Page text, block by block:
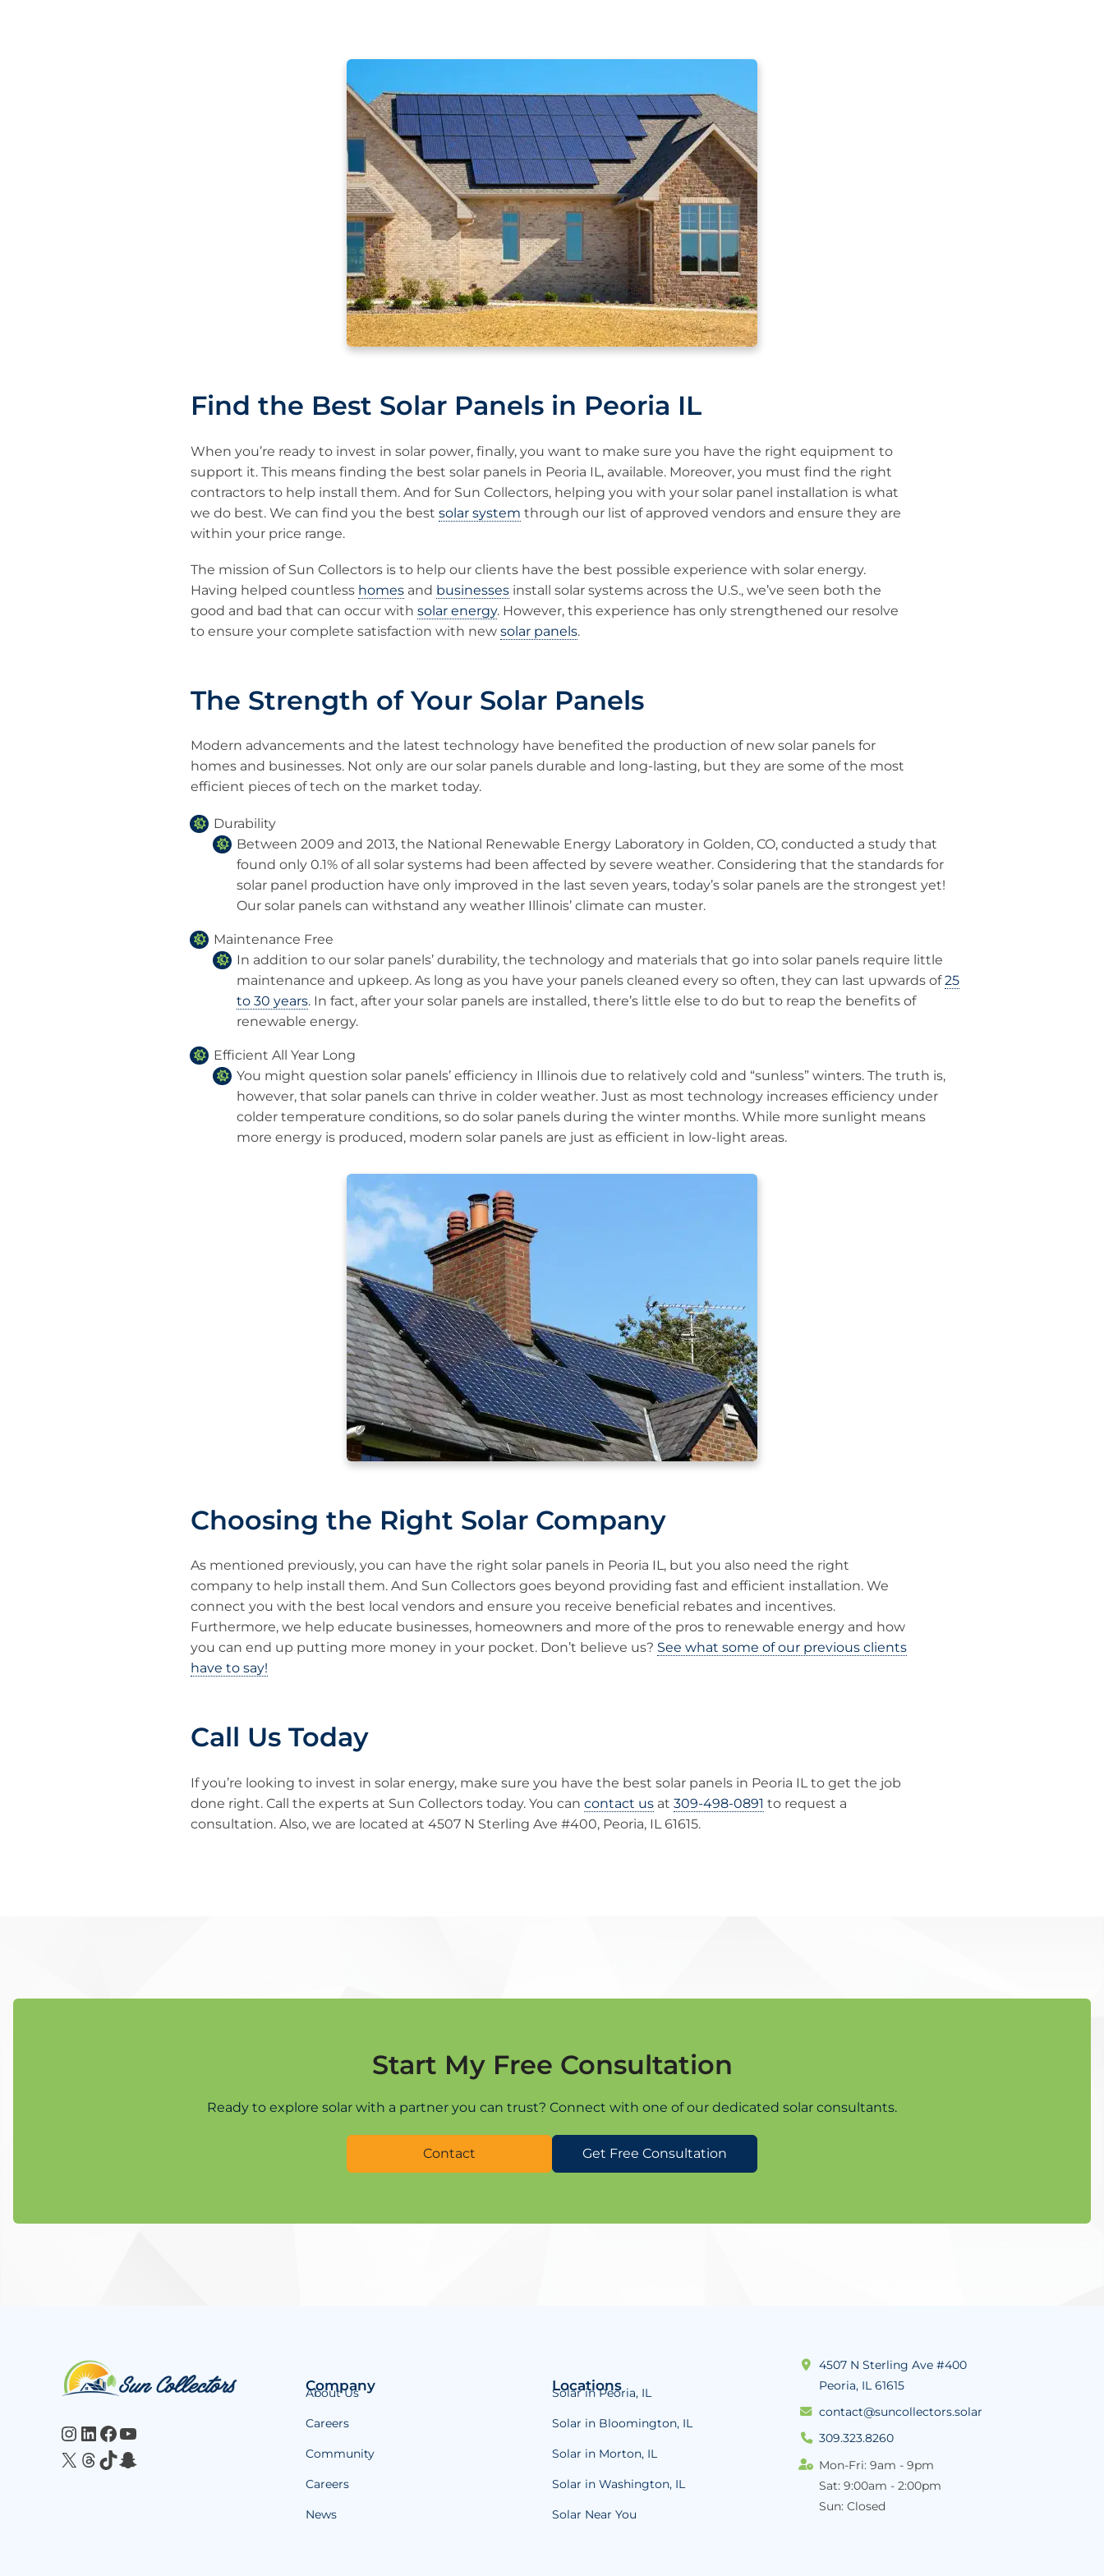
Find the Best Solar Panels in Peoria IL
When you’re ready to invest in solar power, finally, you want to make sure you have the right equipment to
support it. This means finding the best solar panels in Peoria IL, available. Moreover, you must find the right
contractors to help install them. And for Sun Collectors, helping you with your solar panel installation is what
we do best. We can find you the best solar system through our list of approved vendors and ensure they are
within your price range.
The mission of Sun Collectors is to help our clients have the best possible experience with solar energy.
Having helped countless homes and businesses install solar systems across the U.S., we’ve seen both the
good and bad that can occur with solar energy. However, this experience has only strengthened our resolve
to ensure your complete satisfaction with new solar panels.
The Strength of Your Solar Panels
Modern advancements and the latest technology have benefited the production of new solar panels for
homes and businesses. Not only are our solar panels durable and long-lasting, but they are some of the most
efficient pieces of tech on the market today.
Durability
Between 2009 and 2013, the National Renewable Energy Laboratory in Golden, CO, conducted a study that
found only 0.1% of all solar systems had been affected by severe weather. Considering that the standards for
solar panel production have only improved in the last seven years, today’s solar panels are the strongest yet!
Our solar panels can withstand any weather Illinois’ climate can muster.
Maintenance Free
In addition to our solar panels’ durability, the technology and materials that go into solar panels require little
maintenance and upkeep. As long as you have your panels cleaned every so often, they can last upwards of25
to 30 years. In fact, after your solar panels are installed, there’s little else to do but to reap the benefits of
renewable energy.
Efficient All Year Long
You might question solar panels’ efficiency in Illinois due to relatively cold and “sunless” winters. The truth is,
however, that solar panels can thrive in colder weather. Just as most technology increases efficiency under
colder temperature conditions, so do solar panels during the winter months. While more sunlight means
more energy is produced, modern solar panels are just as efficient in low-light areas.
Choosing the Right Solar Company
As mentioned previously, you can have the right solar panels in Peoria IL, but you also need the right
company to help install them. And Sun Collectors goes beyond providing fast and efficient installation. We
connect you with the best local vendors and ensure you receive beneficial rebates and incentives.
Furthermore, we help educate businesses, homeowners and more of the pros to renewable energy and how
you can end up putting more money in your pocket. Don’t believe us? See what some of our previous clients
have to say!
Call Us Today
If you’re looking to invest in solar energy, make sure you have the best solar panels in Peoria IL to get the job
done right. Call the experts at Sun Collectors today. You can contact us at 309-498-0891 to request a
consultation. Also, we are located at 4507 N Sterling Ave #400, Peoria, IL 61615.
Start My Free Consultation
Ready to explore solar with a partner you can trust? Connect with one of our dedicated solar consultants.
Contact Get Free Consultation
Website
Footer
Instagram LinkedIn Facebook YouTube
X Threads TikTok Snapchat
Company
About Us
Careers
Community
Careers
News
Locations
Solar in Peoria, IL
Solar in Bloomington, IL
Solar in Morton, IL
Solar in Washington, IL
Solar Near You
4507 N Sterling Ave #400
Peoria, IL 61615
contact@suncollectors.solar
309.323.8260
Mon-Fri: 9am - 9pm
Sat: 9:00am - 2:00pm
Sun: Closed